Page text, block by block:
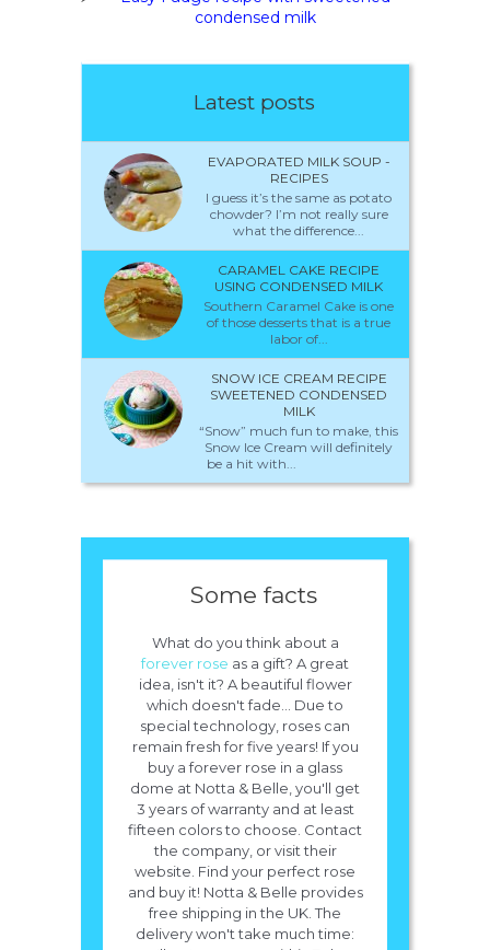
condensed milk
Latest posts
EVAPORATED MILK SOUP -
RECIPES
I guess it’s the same as potato
chowder? I’m not really sure
what the difference...
CARAMEL CAKE RECIPE
USING CONDENSED MILK
Southern Caramel Cake is one
of those desserts that is a true
labor of...
SNOW ICE CREAM RECIPE
SWEETENED CONDENSED
MILK
“Snow” much fun to make, this
Snow Ice Cream will definitely
be a hit with...
Some facts
What do you think about a
forever rose as a gift? A great
idea, isn't it? A beautiful flower
which doesn't fade... Due to
special technology, roses can
remain fresh for five years! If you
buy a forever rose in a glass
dome at Notta & Belle, you'll get
3 years of warranty and at least
fifteen colors to choose. Contact
the company, or visit their
website. Find your perfect rose
and buy it! Notta & Belle provides
free shipping in the UK. The
delivery won't take much time: